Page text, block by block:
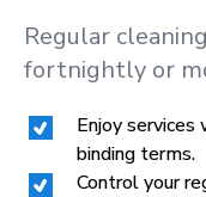
Regular
fortnightly or
Enjoy services
binding terms.
Control your